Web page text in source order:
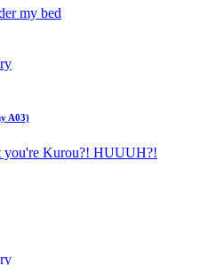
my bed
A03)
you're Kurou?! HUUUH?!